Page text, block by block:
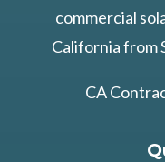
commercial
California from
CA